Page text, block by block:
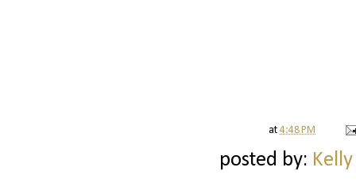
at4:48 PM
posted by: